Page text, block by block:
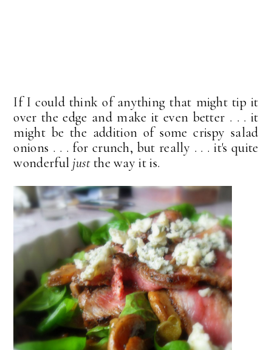
If I could think of anything that might tip it
over the edge and make it even better . . . it
might be the addition of some crispy salad
onions . . . for crunch, but really . . . it's quite
wonderful justthe way it is.